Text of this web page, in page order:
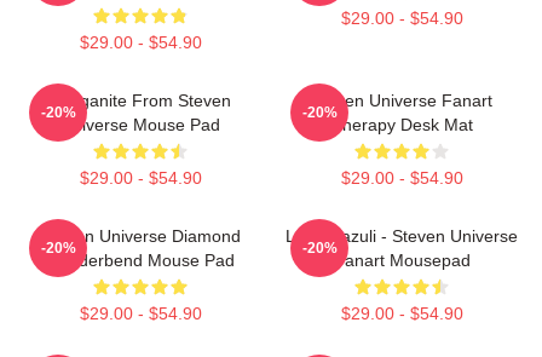
$29.00 - $54.90
$29.00 - $54.90
Morganite From Steven
Universe Mouse Pad
$29.00 - $54.90
-20%
Steven Universe Fanart
Therapy Desk Mat
$29.00 - $54.90
-20%
Steven Universe Diamond
Genderbend Mouse Pad
$29.00 - $54.90
-20%
Lapiz Lazuli - Steven Universe
Fanart Mousepad
$29.00 - $54.90
-20%